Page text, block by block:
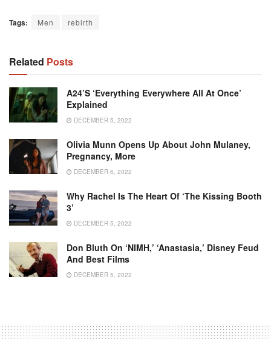
Tags: Men rebirth
Related Posts
A24’s ‘Everything Everywhere All At Once’
Explained
DECEMBER 5, 2022
Olivia Munn Opens Up About John Mulaney,
Pregnancy, More
DECEMBER 6, 2022
Why Rachel Is The Heart Of ‘The Kissing Booth
3’
DECEMBER 5, 2022
Don Bluth On ‘NIMH,’ ‘Anastasia,’ Disney Feud
And Best Films
DECEMBER 5, 2022